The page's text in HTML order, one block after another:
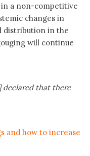
a non-competitive
changes in
distribution in the
will continue
declared that there
and how to increase